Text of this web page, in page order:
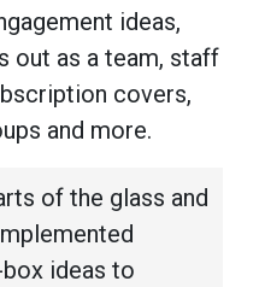
ideas,
out as a team, staff
covers,
and more.
of the glass and
ideas to